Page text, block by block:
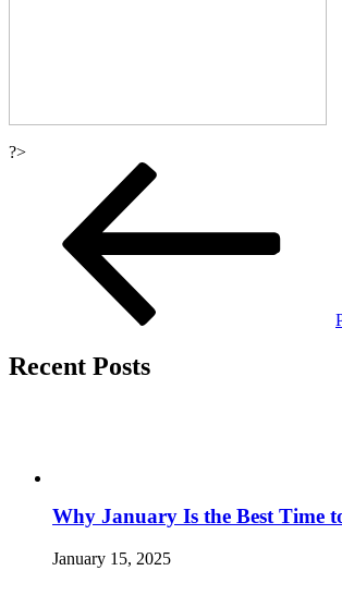
?>
navigation
Recent Posts
Why January Is the Best Time
January 15, 2025